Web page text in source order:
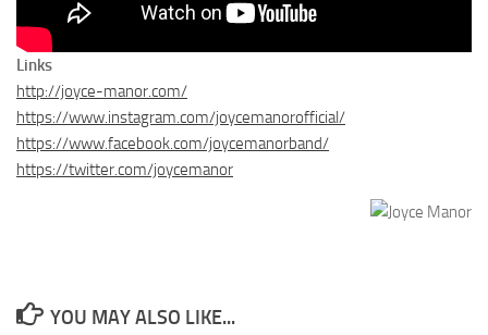
Links
http://joyce-manor.com/
https://www.instagram.com/joycemanorofficial/
https://www.facebook.com/joycemanorband/
https://twitter.com/joycemanor
YOU MAY ALSO LIKE...